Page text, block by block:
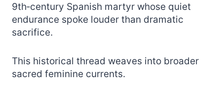
9th‑century Spanish martyr whose quiet
endurance spoke louder than dramatic
sacrifice.
This historical thread weaves into broader
sacred feminine currents.